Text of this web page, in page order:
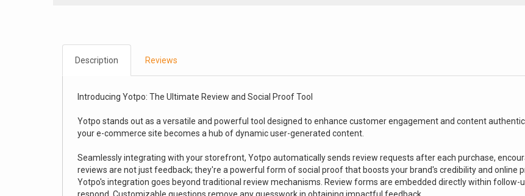
Description Reviews
Introducing Yotpo: The Ultimate Review and Social Proof Tool
Yotpo stands out as a versatile and powerful tool designed to enhance customer engagement and content
your e-commerce site becomes a hub of dynamic user-generated content.
Seamlessly integrating with your storefront, Yotpo automatically sends review requests after each purchase,
reviews are not just feedback; they're a powerful form of social proof that boosts your brand's credibility and online
Yotpo's integration goes beyond traditional review mechanisms. Review forms are embedded directly within